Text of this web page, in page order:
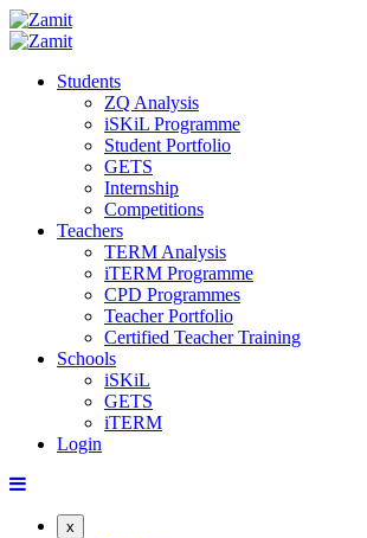
Students
ZQ Analysis
iSKiL Programme
Student Portfolio
GETS
Internship
Competitions
Teachers
TERM Analysis
iTERM Programme
CPD Programmes
Teacher Portfolio
Certified Teacher Training
Schools
iSKiL
GETS
iTERM
Login
x